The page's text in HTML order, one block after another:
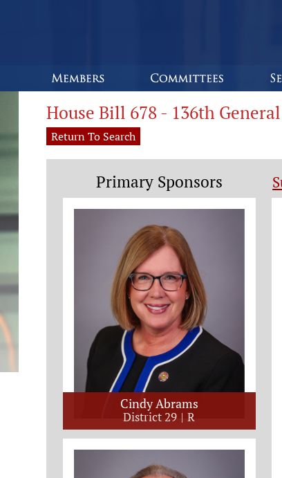
House Bill 678 - 136th
Return To Search
Primary Sponsors
Cindy Abrams
District 29 R